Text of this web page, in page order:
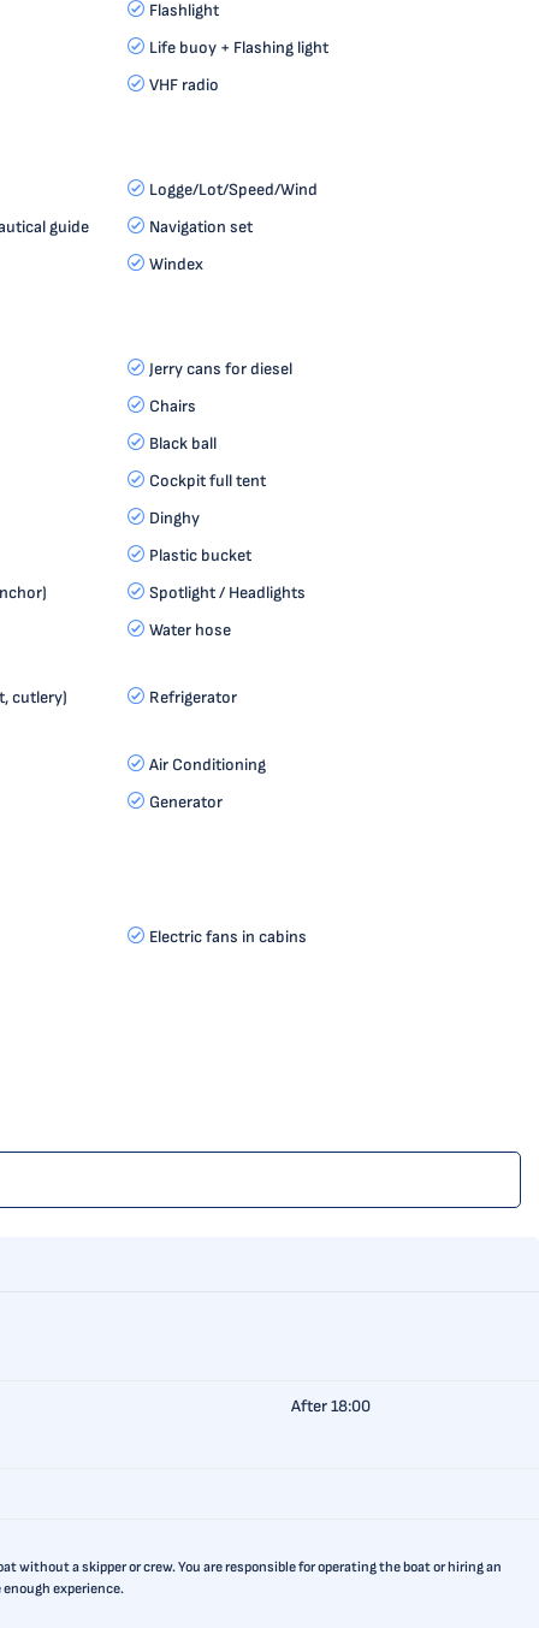
Flashlight
Life buoy + Flashing light
VHF radio
Logge/Lot/Speed/Wind
guide
Navigation set
Windex
Jerry cans for diesel
Chairs
Black ball
Cockpit full tent
Dinghy
Plastic bucket
Spotlight / Headlights
Water hose
cutlery)
Refrigerator
Air Conditioning
Generator
Electric fans in cabins
After 18:00
without a skipper or crew. You are responsible for operating the boat or hiring an
experience.